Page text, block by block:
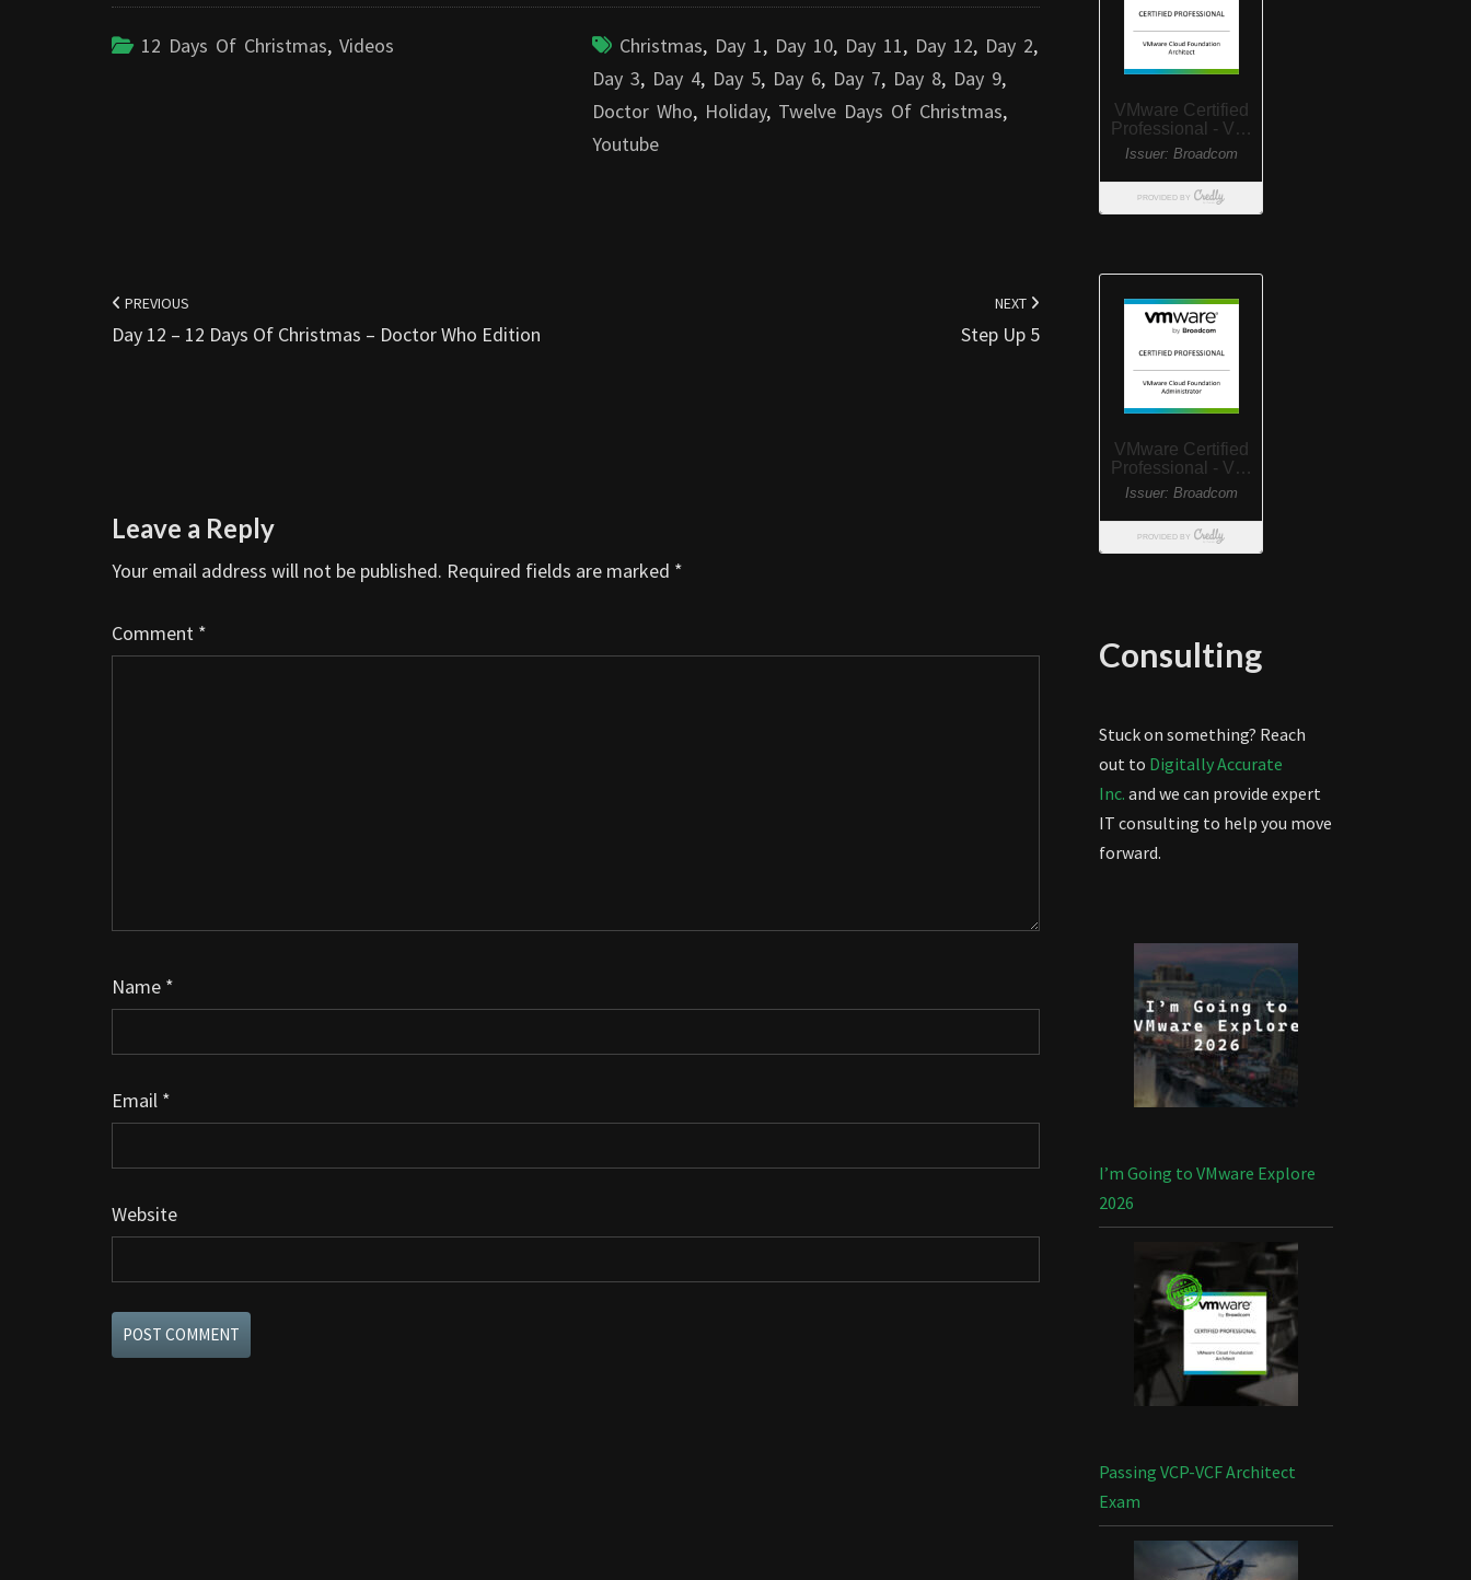
12 Days Of Christmas, Videos Christmas, Day 1, Day 10, Day 11, Day 12, Day 2,
Day 3, Day 4, Day 5, Day 6, Day 7, Day 8, Day 9,
Doctor Who, Holiday, Twelve Days Of Christmas,
Youtube
navigation
PREVIOUS
Day 12 – 12 Days Of Christmas – Doctor Who Edition
NEXT
Step Up 5
Leave a Reply
Your email address will not be published. Required fields are marked *
Comment *
Name *
Email *
Website
Consulting
Stuck on something? Reach
out to Digitally Accurate
Inc. and we can provide expert
IT consulting to help you move
forward.
I’m Going to VMware Explore
2026
Passing VCP-VCF Architect
Exam